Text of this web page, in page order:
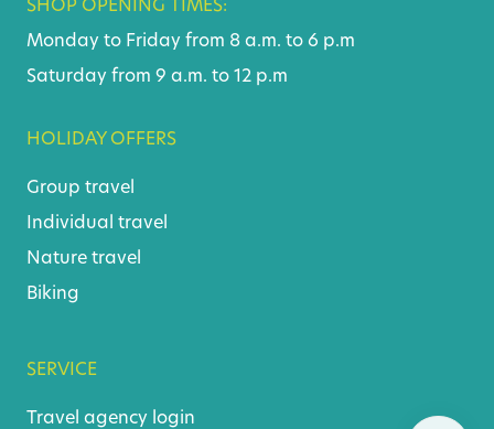
SHOP OPENING TIMES:
Monday to Friday from 8 a.m. to 6 p.m
Saturday from 9 a.m. to 12 p.m
HOLIDAY OFFERS
Group travel
Individual travel
Nature travel
Biking
SERVICE
Travel agency login